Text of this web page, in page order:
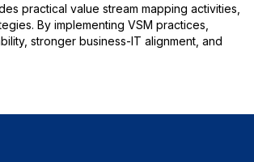
practical value stream mapping activities,
By implementing VSM practices,
stronger business-IT alignment, and